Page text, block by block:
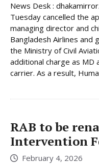
News Desk :
Tuesday cancelled the
managing director and
Bangladesh Airlines
the Ministry of Civil
additional charge as MD
carrier. As a result,
RAB to be
Intervention
February 4, 2026